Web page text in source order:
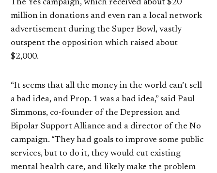
The Yes campaign, which received about $20
million in donations and even ran a local network
advertisement during the Super Bowl, vastly
outspent the opposition which raised about
$2,000.
“It seems that all the money in the world can’t sell
a bad idea, and Prop. 1 was a bad idea,” said Paul
Simmons, co-founder of the Depression and
Bipolar Support Alliance and a director of the No
campaign. “They had goals to improve some public
services, but to do it, they would cut existing
mental health care, and likely make the problem